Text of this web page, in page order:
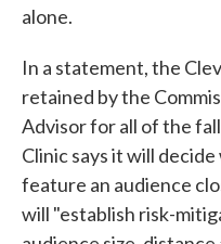
alone.
In a statement, the
retained by the
Advisor for all of the
Clinic says it will
feature an audience
will "establish risk-